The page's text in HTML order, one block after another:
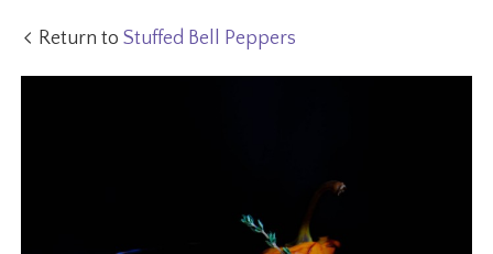
Return toStuffed Bell Peppers